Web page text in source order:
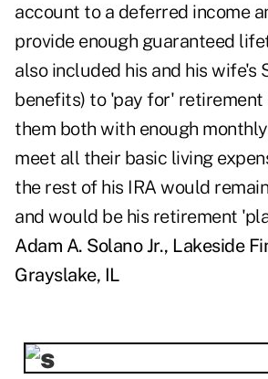
account to a deferred income
provide enough guaranteed
also included his and his wife's
benefits) to 'pay for' retirement
them both with enough
meet all their basic living
the rest of his IRA would
and would be his retirement
Adam A. Solano Jr., Lakeside
Grayslake, IL